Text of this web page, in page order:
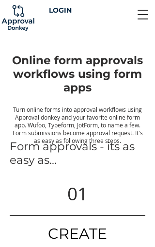
LOGIN
Online form approvals
workflows using form
apps
Turn online forms into approval workflows using
Approval donkey and your favorite online form
app. Wufoo, Typeform, JotForm, to name a few.
Form submissions become approval request. It's
as easy as following three steps.
Form approvals - its as
easy as...
01
CREATE